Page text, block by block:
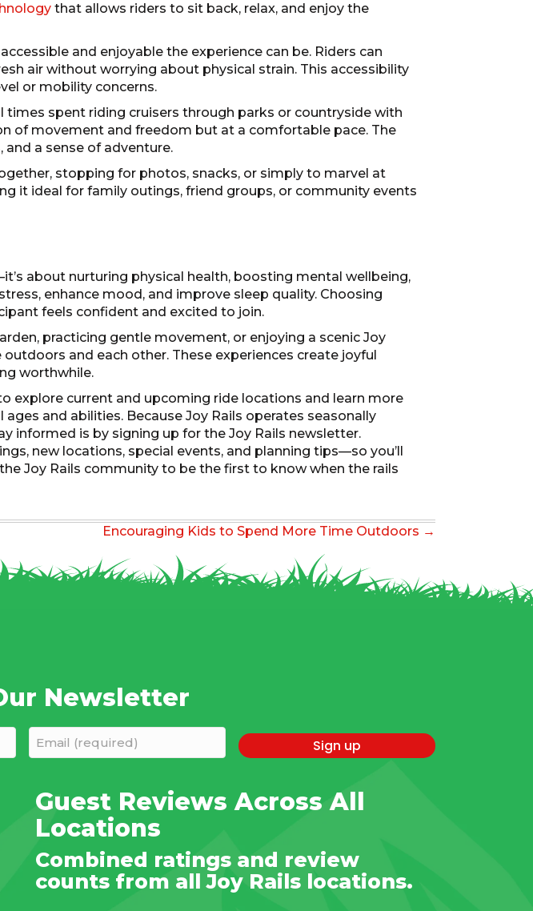
that allows riders to sit back, relax, and enjoy the
and enjoyable the experience can be. Riders can
air without worrying about physical strain. This accessibility
or mobility concerns.
spent riding cruisers through parks or countryside with
of movement and freedom but at a comfortable pace. The
a sense of adventure.
stopping for photos, snacks, or simply to marvel at
it ideal for family outings, friend groups, or community events
about nurturing physical health, boosting mental wellbeing,
enhance mood, and improve sleep quality. Choosing
feels confident and excited to join.
practicing gentle movement, or enjoying a scenic Joy
and each other. These experiences create joyful
worthwhile.
explore current and upcoming ride locations and learn more
and abilities. Because Joy Rails operates seasonally
informed is by signing up for the Joy Rails newsletter.
new locations, special events, and planning tips—so you’ll
Joy Rails community to be the first to know when the rails
Encouraging Kids to Spend More Time Outdoors →
Newsletter
Email
(required)
Sign up
Guest Reviews Across All
Locations
Combined ratings and review
counts from all Joy Rails locations.